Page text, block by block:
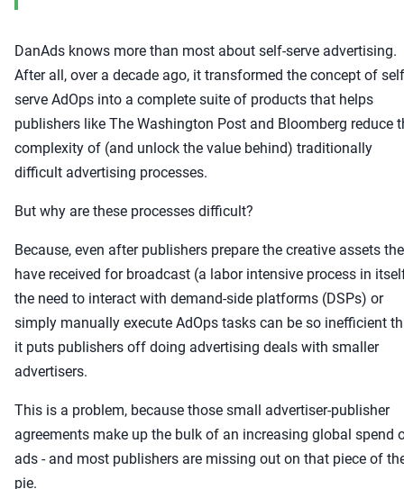
DanAds knows more than most about self-serve advertising.
After all, over a decade ago, it transformed the concept of
serve AdOps into a complete suite of products that helps
publishers like The Washington Post and Bloomberg reduce
complexity of (and unlock the value behind) traditionally
difficult advertising processes.
But why are these processes difficult?
Because, even after publishers prepare the creative assets
have received for broadcast (a labor intensive process in
the need to interact with demand-side platforms (DSPs) or
simply manually execute AdOps tasks can be so inefficient
it puts publishers off doing advertising deals with smaller
advertisers.
This is a problem, because those small advertiser-publisher
agreements make up the bulk of an increasing global spend
ads - and most publishers are missing out on that piece of
pie.